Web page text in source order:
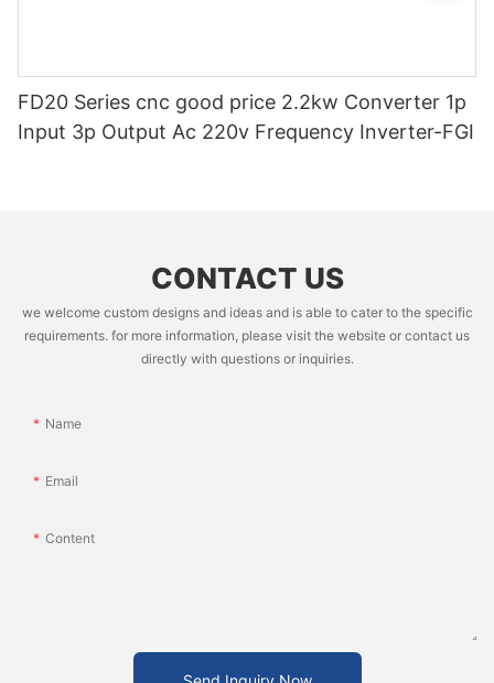
FD20 Series cnc good price 2.2kw Converter 1p
Input 3p Output Ac 220v Frequency Inverter-FGI
CONTACT US
we welcome custom designs and ideas and is able to cater to the specific
requirements. for more information, please visit the website or contact us
directly with questions or inquiries.
Name
Email
Content